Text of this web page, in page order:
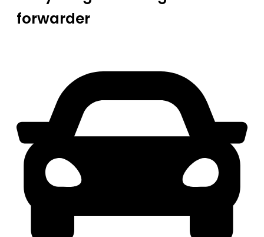
forwarder